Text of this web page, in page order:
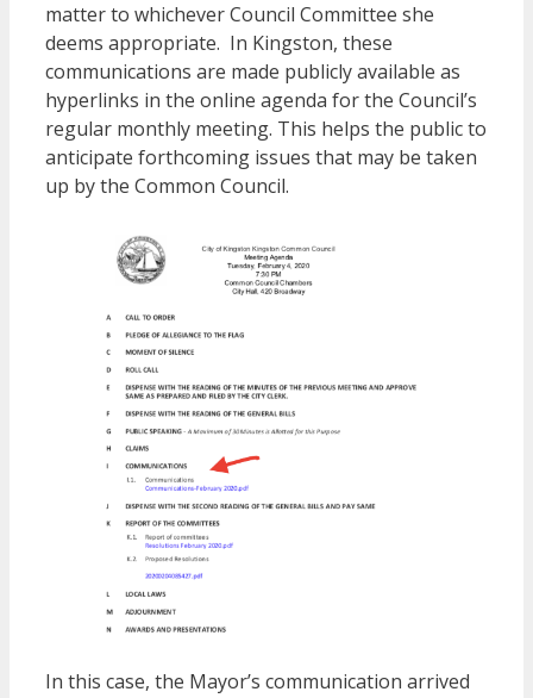
matter to whichever Council Committee she
deems appropriate. In Kingston, these
communications are made publicly available as
hyperlinks in the online agenda for the Council’s
regular monthly meeting. This helps the public to
anticipate forthcoming issues that may be taken
up by the Common Council.
In this case, the Mayor’s communication arrived